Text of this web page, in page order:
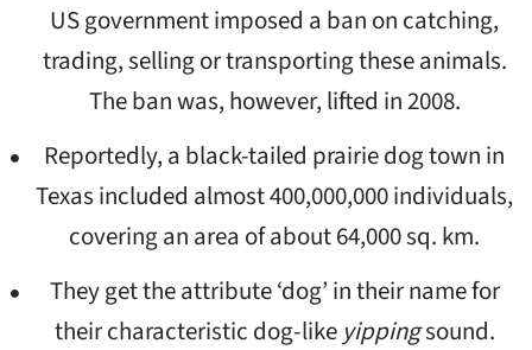
US government imposed a ban on catching,
trading, selling or transporting these animals.
The ban was, however, lifted in 2008.
Reportedly, a black-tailed prairie dog town in
Texas included almost 400,000,000 individuals,
covering an area of about 64,000 sq. km.
They get the attribute ‘dog’ in their name for
their characteristic dog-like yippingsound.